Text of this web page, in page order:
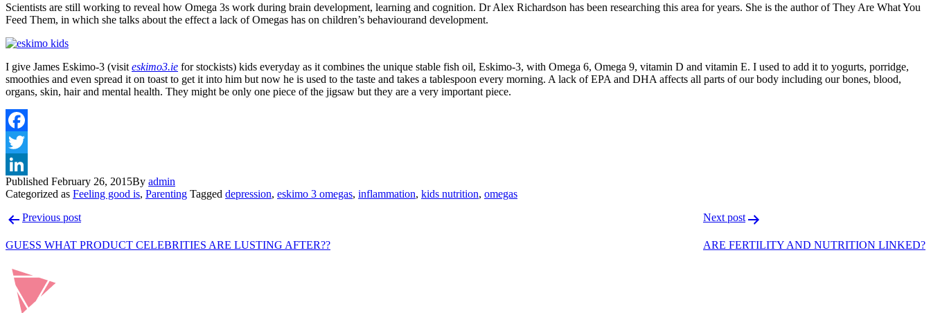
Scientists are still working to reveal how Omega 3s work during brain development, learning and cognition. Dr Alex Richardson has been researching this area for years. She is the author of They Are What You
Feed Them, in which she talks about the effect a lack of Omegas has on children’s behaviourand development.
I give James Eskimo-3 (visit eskimo3.ie for stockists) kids everyday as it combines the unique stable fish oil, Eskimo-3, with Omega 6, Omega 9, vitamin D and vitamin E. I used to add it to yogurts, porridge,
smoothies and even spread it on toast to get it into him but now he is used to the taste and takes a tablespoon every morning. A lack of EPA and DHA affects all parts of our body including our bones, blood,
organs, skin, hair and mental health. They might be only one piece of the jigsaw but they are a very important piece.
Published February 26, 2015By admin
Categorized as Feeling good is, Parenting Tagged depression, eskimo 3 omegas, inflammation, kids nutrition, omegas
navigation
Previous post
GUESS WHAT PRODUCT CELEBRITIES ARE LUSTING AFTER??
Next post
ARE FERTILITY AND NUTRITION LINKED?